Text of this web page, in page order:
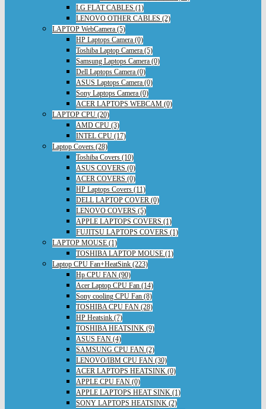
LG FLAT CABLES (1)
LENOVO OTHER CABLES (2)
LAPTOP WebCamera (5)
HP Laptops Camera (0)
Toshiba Laptop Camera (5)
Samsung Laptops Camera (0)
Dell Laptops Camera (0)
ASUS Laptops Camera (0)
Sony Laptops Camera (0)
ACER LAPTOPS WEBCAM (0)
LAPTOP CPU (20)
AMD CPU (3)
INTEL CPU (17)
Laptop Covers (28)
Toshiba Covers (10)
ASUS COVERS (0)
ACER COVERS (0)
HP Laptops Covers (11)
DELL LAPTOP COVER (0)
LENOVO COVERS (5)
APPLE LAPTOPS COVERS (1)
FUJITSU LAPTOPS COVERS (1)
LAPTOP MOUSE (1)
TOSHIBA LAPTOP MOUSE (1)
Laptop CPU Fan+HeatSink (223)
Hp CPU FAN (90)
Acer Laptop CPU Fan (14)
Sony cooling CPU Fan (8)
TOSHIBA CPU FAN (28)
HP Heatsink (7)
TOSHIBA HEATSINK (9)
ASUS FAN (4)
SAMSUNG CPU FAN (2)
LENOVO/IBM CPU FAN (30)
ACER LAPTOPS HEATSINK (0)
APPLE CPU FAN (0)
APPLE LAPTOPS HEAT SINK (1)
SONY LAPTOPS HEATSINK (2)